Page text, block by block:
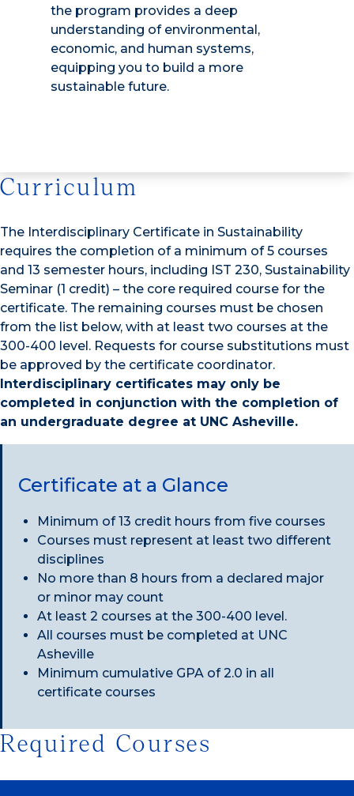
the program provides a deep
understanding of environmental,
economic, and human systems,
equipping you to build a more
sustainable future.
Curriculum
The Interdisciplinary Certificate in Sustainability
requires the completion of a minimum of 5 courses
and 13 semester hours, including IST 230, Sustainability
Seminar (1 credit) – the core required course for the
certificate. The remaining courses must be chosen
from the list below, with at least two courses at the
300-400 level. Requests for course substitutions must
be approved by the certificate coordinator.
Interdisciplinary certificates may only be
completed in conjunction with the completion of
an undergraduate degree at UNC Asheville.
Certificate at a Glance
Minimum of 13 credit hours from five courses
Courses must represent at least two different
disciplines
No more than 8 hours from a declared major
or minor may count
At least 2 courses at the 300-400 level.
All courses must be completed at UNC
Asheville
Minimum cumulative GPA of 2.0 in all
certificate courses
Required Courses